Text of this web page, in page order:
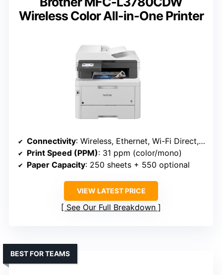
Wireless Color All-in-One Printer
Connectivity: Wireless, Ethernet, Wi-Fi Direct, mobile (Brother L3780CDW)
Print Speed (PPM): 31 ppm (color/mono)
Paper Capacity: 250 sheets + 550 optional
VIEW LATEST PRICE
See Our Full Breakdown
BEST FOR TEAMS